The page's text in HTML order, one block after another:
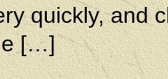
quickly, and
[…]